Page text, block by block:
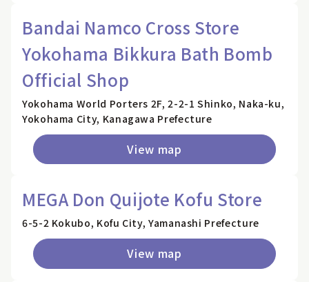
Bandai Namco Cross Store
Yokohama Bikkura Bath Bomb
Official Shop
Yokohama World Porters 2F, 2-2-1 Shinko, Naka-ku,
Yokohama City, Kanagawa Prefecture
View map
MEGA Don Quijote Kofu Store
6-5-2 Kokubo, Kofu City, Yamanashi Prefecture
View map